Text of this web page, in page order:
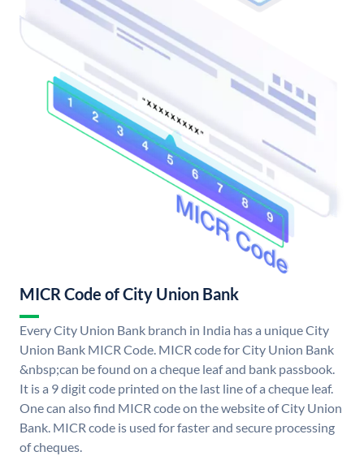
MICR Code of City Union Bank
Every City Union Bank branch in India has a unique City
Union Bank MICR Code. MICR code for City Union Bank
&nbsp;can be found on a cheque leaf and bank passbook.
It is a 9 digit code printed on the last line of a cheque leaf.
One can also find MICR code on the website of City Union
Bank. MICR code is used for faster and secure processing
of cheques.